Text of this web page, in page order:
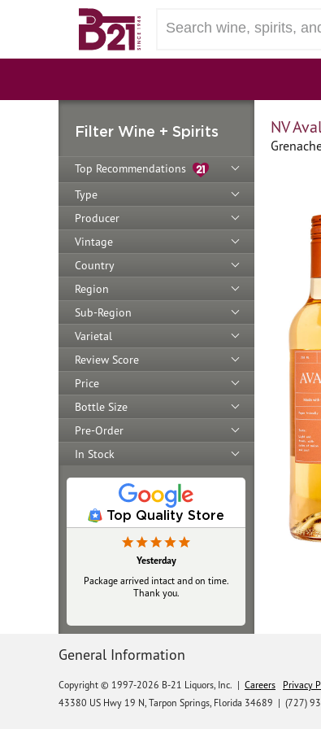
Filter Wine + Spirits
Top Recommendations
Type
Producer
Vintage
Country
Region
Sub-Region
Varietal
Review Score
Price
Bottle Size
Pre-Order
In Stock
Top Quality Store
Yesterday
Package arrived intact and on time.
Thank you.
NV
General Information
Copyright © 1997-2026 B-21 Liquors, Inc. | Careers Privacy
43380 US Hwy 19 N, Tarpon Springs, Florida 34689 | (727)